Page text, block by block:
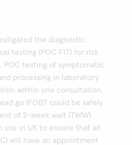
the diagnostic
testing (POC FIT) for risk
testing of symptomatic
processing in laboratory
within one consultation.
go iFOBT could be safely
of 2-week wait (TWW)
in UK to ensure that all
will have an appointment